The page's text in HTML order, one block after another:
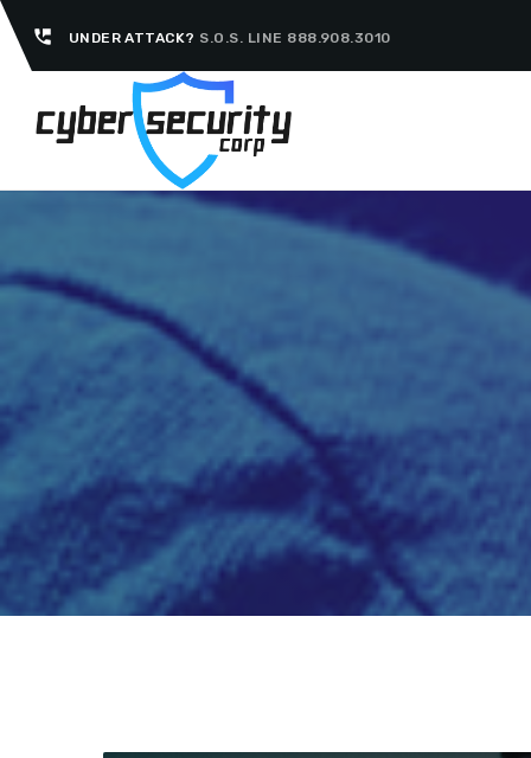
perm_phone_msg UNDER ATTACK? S.O.S. LINE 888.908.3010